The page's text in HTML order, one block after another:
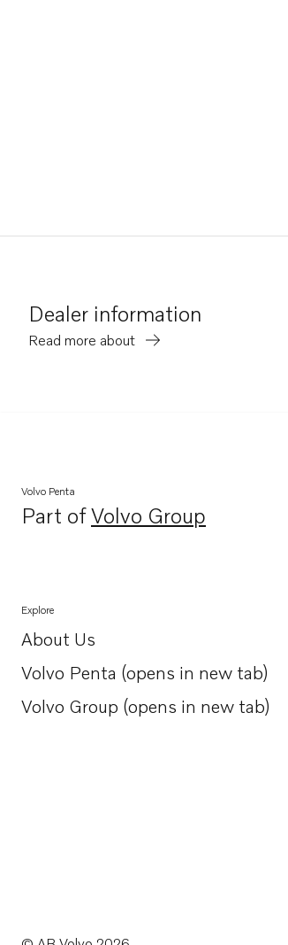
Dealer information
Read more about
Volvo Penta
Part ofVolvo Group
Opens in a new tab
Explore
About Us
Opens in a new tab
Volvo Penta (opens in new tab)
Opens in a new tab
Volvo Group (opens in new tab)
Opens in a new tab